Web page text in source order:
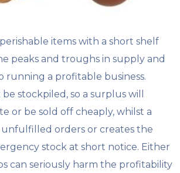
items with a short shelf
peaks and troughs in supply and
running a profitable business.
stockpiled, so a surplus will
or be sold off cheaply, whilst a
orders or creates the
stock at short notice. Either
can seriously harm the profitability